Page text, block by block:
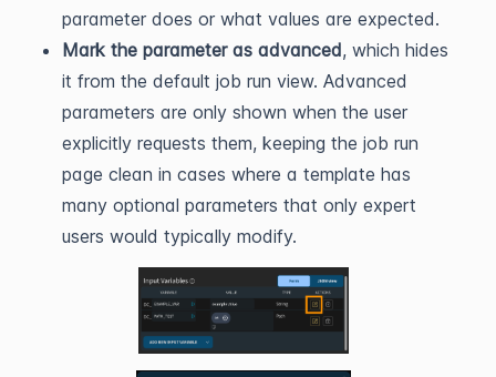
parameter does or what values are expected.
Mark the parameter as advanced, which hides
it from the default job run view. Advanced
parameters are only shown when the user
explicitly requests them, keeping the job run
page clean in cases where a template has
many optional parameters that only expert
users would typically modify.